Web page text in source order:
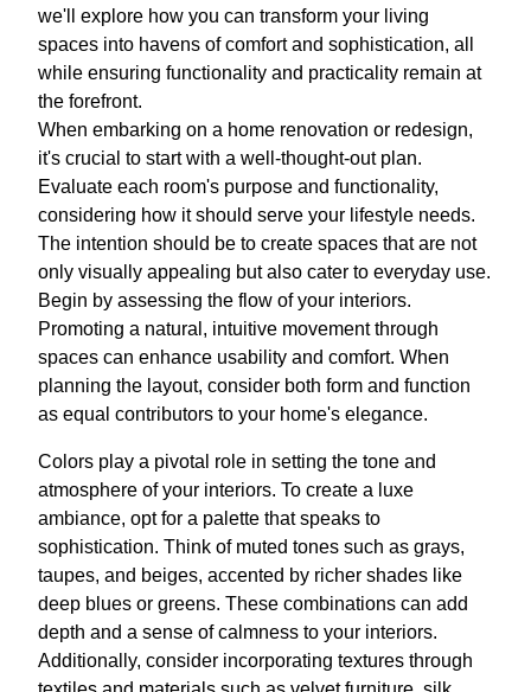
we'll explore how you can transform your living
spaces into havens of comfort and sophistication, all
while ensuring functionality and practicality remain at
the forefront.
When embarking on a home renovation or redesign,
it's crucial to start with a well-thought-out plan.
Evaluate each room's purpose and functionality,
considering how it should serve your lifestyle needs.
The intention should be to create spaces that are not
only visually appealing but also cater to everyday use.
Begin by assessing the flow of your interiors.
Promoting a natural, intuitive movement through
spaces can enhance usability and comfort. When
planning the layout, consider both form and function
as equal contributors to your home's elegance.
Colors play a pivotal role in setting the tone and
atmosphere of your interiors. To create a luxe
ambiance, opt for a palette that speaks to
sophistication. Think of muted tones such as grays,
taupes, and beiges, accented by richer shades like
deep blues or greens. These combinations can add
depth and a sense of calmness to your interiors.
Additionally, consider incorporating textures through